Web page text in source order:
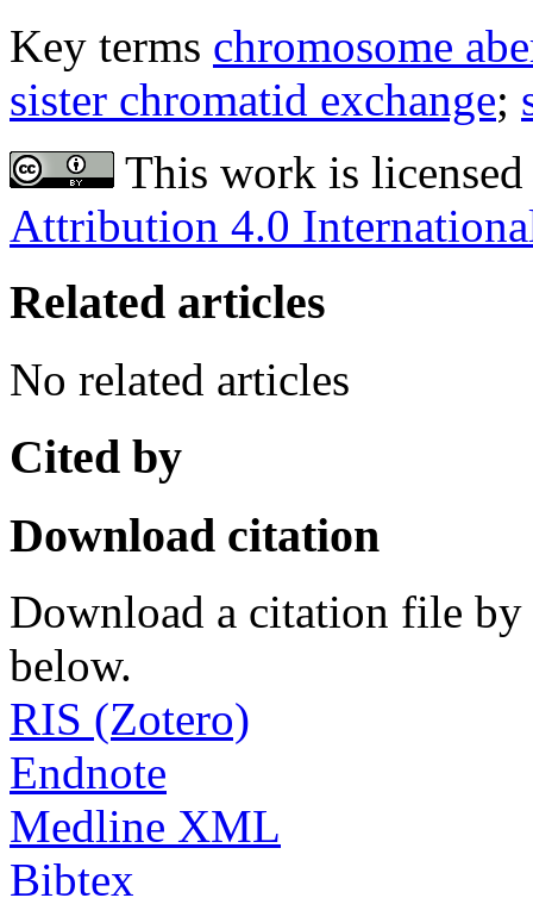
Key terms chromosome
sister chromatid exchange;
This work is
Attribution 4.0
Related articles
No related articles
Cited by
Download citation
Download a citation file by
below.
RIS (Zotero)
Endnote
Medline XML
Bibtex